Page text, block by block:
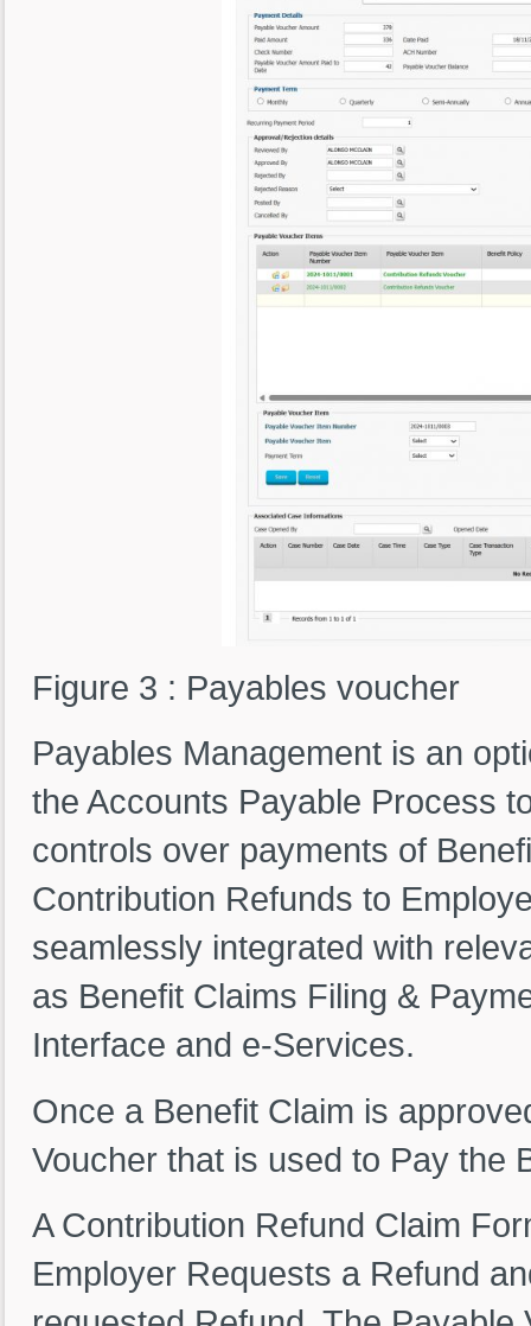
Figure 3 : Payables voucher
Payables Management is an
the Accounts Payable Process
controls over payments of
Contribution Refunds to
seamlessly integrated with
as Benefit Claims Filing &
Interface and e-Services.
Once a Benefit Claim is
Voucher that is used to Pay the
A Contribution Refund Claim
Employer Requests a Refund